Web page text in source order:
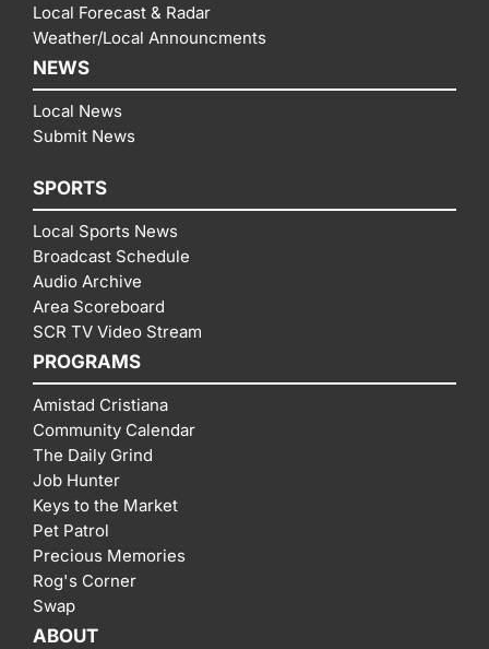
Local Forecast & Radar
Weather/Local Announcments
NEWS
Local News
Submit News
SPORTS
Local Sports News
Broadcast Schedule
Audio Archive
Area Scoreboard
SCR TV Video Stream
PROGRAMS
Amistad Cristiana
Community Calendar
The Daily Grind
Job Hunter
Keys to the Market
Pet Patrol
Precious Memories
Rog's Corner
Swap
ABOUT